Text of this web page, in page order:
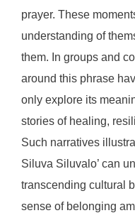
prayer. These
understanding of
them. In groups and
around this phrase
only explore its
stories of healing,
Such narratives
Siluva Siluvalo’ can
transcending cultural
sense of belonging